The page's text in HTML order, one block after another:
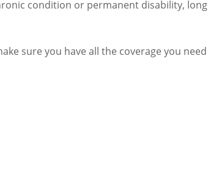
condition or permanent disability,
sure you have all the coverage you